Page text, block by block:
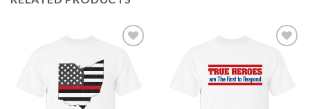
Add to
Wishlist
Add to
Wishlist